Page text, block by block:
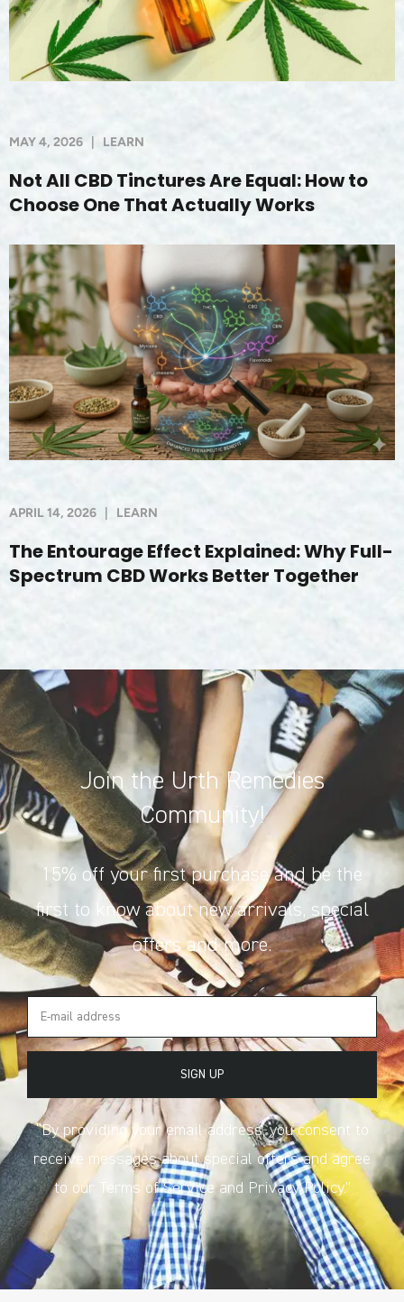
MAY 4, 2026 LEARN
Not All CBD Tinctures Are Equal: How to
Choose One That Actually Works
APRIL 14, 2026 LEARN
The Entourage Effect Explained: Why Full-
Spectrum CBD Works Better Together
Join the Urth Remedies
Community!
15% off your first purchase and be the
first to know about new arrivals, special
offers and more.
SIGN UP
“By providing your email address, you consent to
receive messages about special offers and agree
to our Terms of Service and Privacy Policy.”